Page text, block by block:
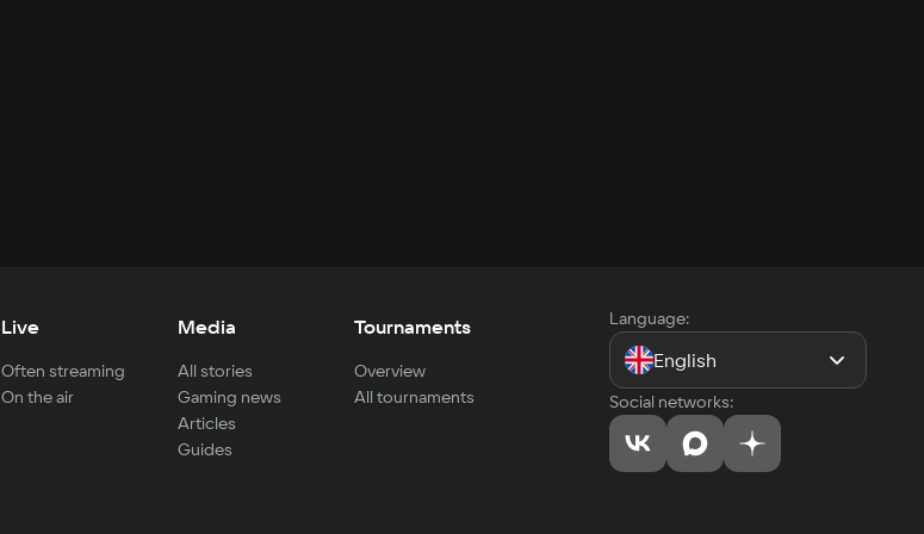
Live
Often streaming
On the air
Media
All stories
Gaming news
Articles
Guides
Tournaments
Overview
All tournaments
Language:
English
Social networks: